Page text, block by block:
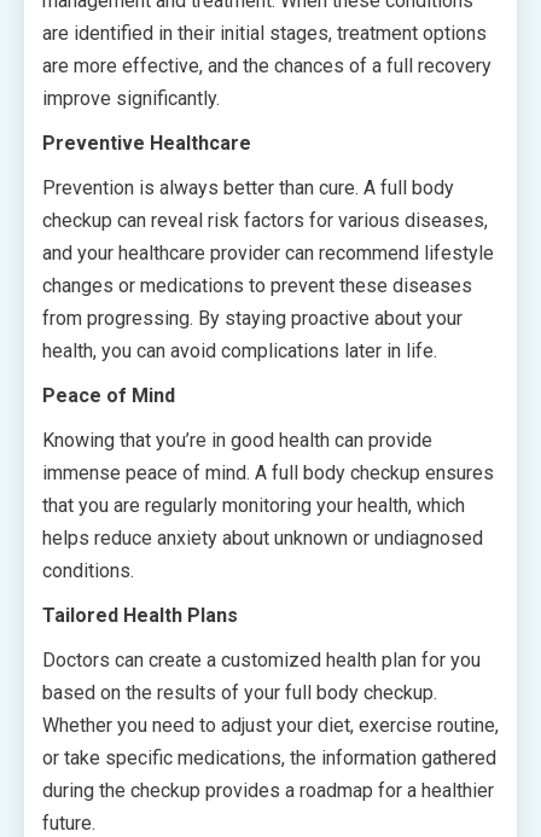
are identified in their initial stages, treatment options
are more effective, and the chances of a full recovery
improve significantly.
Preventive Healthcare
Prevention is always better than cure. A full body
checkup can reveal risk factors for various diseases,
and your healthcare provider can recommend lifestyle
changes or medications to prevent these diseases
from progressing. By staying proactive about your
health, you can avoid complications later in life.
Peace of Mind
Knowing that you’re in good health can provide
immense peace of mind. A full body checkup ensures
that you are regularly monitoring your health, which
helps reduce anxiety about unknown or undiagnosed
conditions.
Tailored Health Plans
Doctors can create a customized health plan for you
based on the results of your full body checkup.
Whether you need to adjust your diet, exercise routine,
or take specific medications, the information gathered
during the checkup provides a roadmap for a healthier
future.